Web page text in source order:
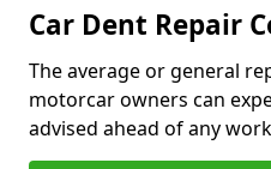
Car Dent Repair
The average or general
motorcar owners can
advised ahead of any